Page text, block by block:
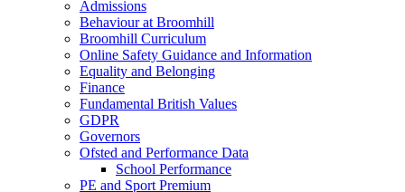
Admissions
Behaviour at Broomhill
Broomhill Curriculum
Online Safety Guidance and Information
Equality and Belonging
Finance
Fundamental British Values
GDPR
Governors
Ofsted and Performance Data
School Performance
PE and Sport Premium